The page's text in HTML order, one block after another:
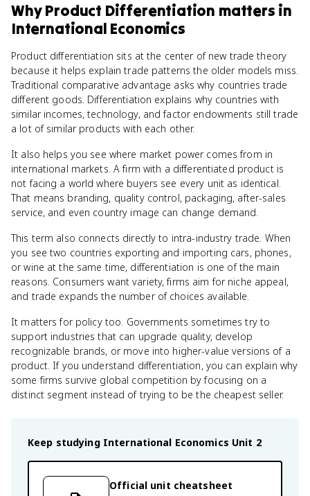
WhyProduct Differentiation matters in
International Economics
Product differentiation sits at the center of new trade theory
because it helps explain trade patterns the older models miss.
Traditional comparative advantage asks why countries trade
different goods. Differentiation explains why countries with
similar incomes, technology, and factor endowments still trade
a lot of similar products with each other.
It also helps you see where market power comes from in
international markets. A firm with a differentiated product is
not facing a world where buyers see every unit as identical.
That means branding, quality control, packaging, after-sales
service, and even country image can change demand.
This term also connects directly to intra-industry trade. When
you see two countries exporting and importing cars, phones,
or wine at the same time, differentiation is one of the main
reasons. Consumers want variety, firms aim for niche appeal,
and trade expands the number of choices available.
It matters for policy too. Governments sometimes try to
support industries that can upgrade quality, develop
recognizable brands, or move into higher-value versions of a
product. If you understand differentiation, you can explain why
some firms survive global competition by focusing on a
distinct segment instead of trying to be the cheapest seller.
Keep studying International Economics Unit 2
Official unit cheatsheet